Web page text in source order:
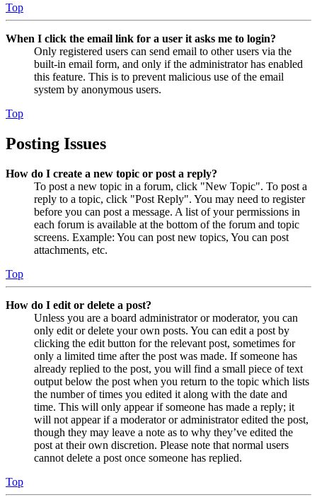
Top
When I click the email link for a user it asks me to login?
Only registered users can send email to other users via the
built-in email form, and only if the administrator has enabled
this feature. This is to prevent malicious use of the email
system by anonymous users.
Top
Posting Issues
How do I create a new topic or post a reply?
To post a new topic in a forum, click "New Topic". To post a
reply to a topic, click "Post Reply". You may need to register
before you can post a message. A list of your permissions in
each forum is available at the bottom of the forum and topic
screens. Example: You can post new topics, You can post
attachments, etc.
Top
How do I edit or delete a post?
Unless you are a board administrator or moderator, you can
only edit or delete your own posts. You can edit a post by
clicking the edit button for the relevant post, sometimes for
only a limited time after the post was made. If someone has
already replied to the post, you will find a small piece of text
output below the post when you return to the topic which lists
the number of times you edited it along with the date and
time. This will only appear if someone has made a reply; it
will not appear if a moderator or administrator edited the post,
though they may leave a note as to why they’ve edited the
post at their own discretion. Please note that normal users
cannot delete a post once someone has replied.
Top